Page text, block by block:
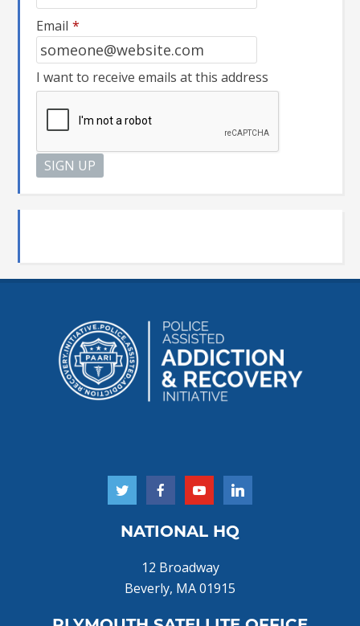
Email *
I want to receive emails at this address
NATIONAL HQ
12 Broadway
Beverly, MA 01915